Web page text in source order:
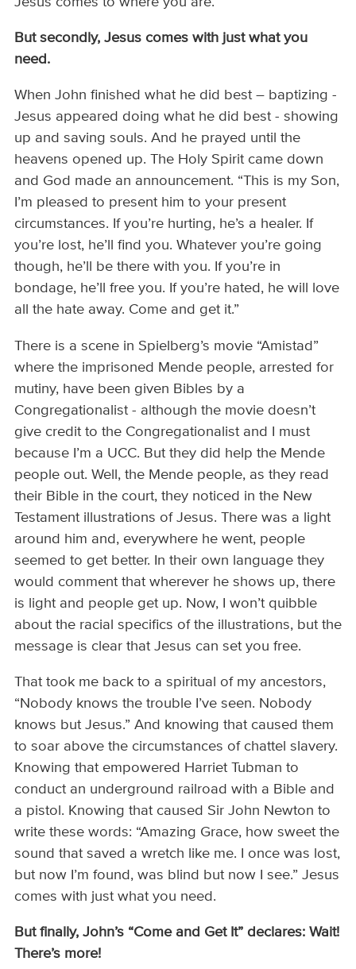
But secondly, Jesus comes with just what you
need.
When John finished what he did best – baptizing -
Jesus appeared doing what he did best - showing
up and saving souls. And he prayed until the
heavens opened up. The Holy Spirit came down
and God made an announcement. “This is my Son,
I’m pleased to present him to your present
circumstances. If you’re hurting, he’s a healer. If
you’re lost, he’ll find you. Whatever you’re going
though, he’ll be there with you. If you’re in
bondage, he’ll free you. If you’re hated, he will love
all the hate away. Come and get it.”
There is a scene in Spielberg’s movie “Amistad”
where the imprisoned Mende people, arrested for
mutiny, have been given Bibles by a
Congregationalist - although the movie doesn’t
give credit to the Congregationalist and I must
because I’m a UCC. But they did help the Mende
people out. Well, the Mende people, as they read
their Bible in the court, they noticed in the New
Testament illustrations of Jesus. There was a light
around him and, everywhere he went, people
seemed to get better. In their own language they
would comment that wherever he shows up, there
is light and people get up. Now, I won’t quibble
about the racial specifics of the illustrations, but the
message is clear that Jesus can set you free.
That took me back to a spiritual of my ancestors,
“Nobody knows the trouble I’ve seen. Nobody
knows but Jesus.” And knowing that caused them
to soar above the circumstances of chattel slavery.
Knowing that empowered Harriet Tubman to
conduct an underground railroad with a Bible and
a pistol. Knowing that caused Sir John Newton to
write these words: “Amazing Grace, how sweet the
sound that saved a wretch like me. I once was lost,
but now I’m found, was blind but now I see.” Jesus
comes with just what you need.
But finally, John’s “Come and Get It” declares: Wait!
There’s more!